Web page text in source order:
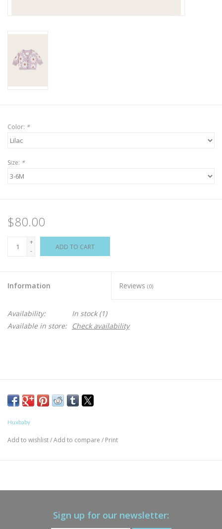
Color: *
Size: *
$80.00
+
-
ADD TO CART
Information Reviews (0)
Availability: In stock(1)
Available in store:
Check availability
Huxbaby
Add to wishlist/Add to compare / Print
Sign up for our newsletter: